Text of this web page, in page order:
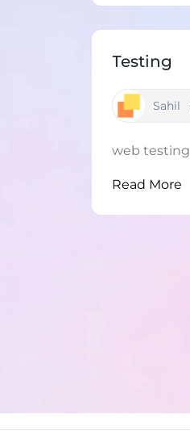
Testing
Sahil
web testing
Read More